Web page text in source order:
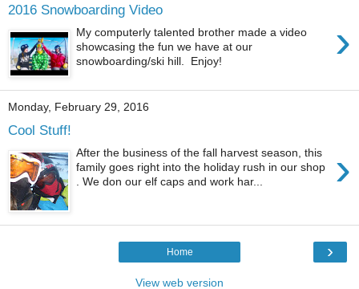
2016 Snowboarding Video
›
My computerly talented brother made a video
showcasing the fun we have at our
snowboarding/ski hill. Enjoy!
Monday, February 29, 2016
Cool Stuff!
›
After the business of the fall harvest season, this
family goes right into the holiday rush in our shop
. We don our elf caps and work har...
›
Home
View web version